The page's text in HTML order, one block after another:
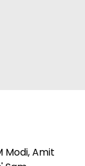
Modi, Amit